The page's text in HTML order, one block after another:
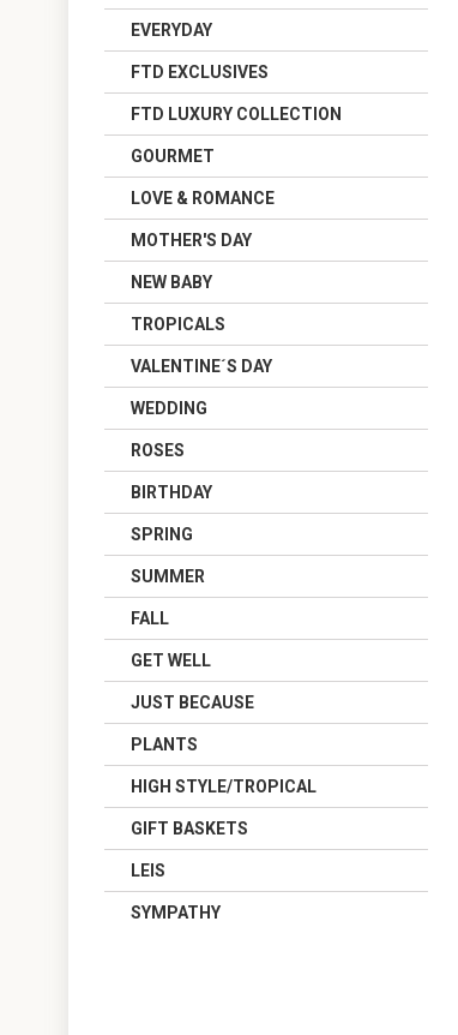
EVERYDAY
FTD EXCLUSIVES
FTD LUXURY COLLECTION
GOURMET
LOVE & ROMANCE
MOTHER'S DAY
NEW BABY
TROPICALS
VALENTINE´S DAY
WEDDING
ROSES
BIRTHDAY
SPRING
SUMMER
FALL
GET WELL
JUST BECAUSE
PLANTS
HIGH STYLE/TROPICAL
GIFT BASKETS
LEIS
SYMPATHY